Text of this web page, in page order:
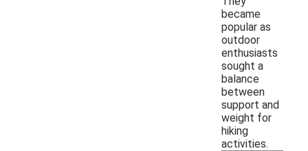
became
popular as
outdoor
enthusiasts
sought a
balance
between
support and
weight for
hiking
activities.